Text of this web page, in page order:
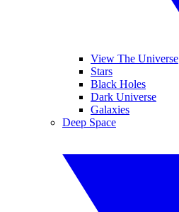
View The Universe
Stars
Black Holes
Dark Universe
Galaxies
Deep Space